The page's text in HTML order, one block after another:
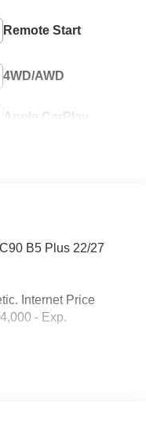
Remote Start
4WD/AWD
Apple CarPlay
B5 Plus 22/27
Internet Price
- Exp.